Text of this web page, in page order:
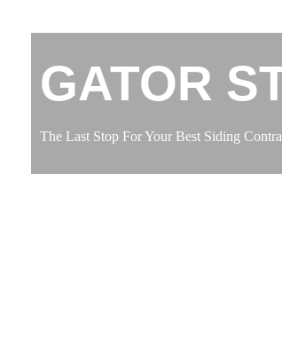
GATOR
The Last Stop For Your Best Siding